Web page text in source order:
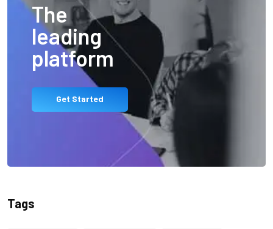
The
leading
platform
Get Started
Tags